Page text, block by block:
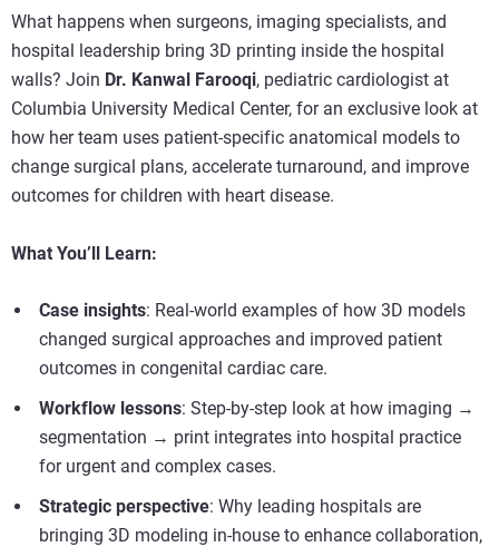
What happens when surgeons, imaging specialists, and
hospital leadership bring 3D printing inside the hospital
walls? Join Dr. Kanwal Farooqi, pediatric cardiologist at
Columbia University Medical Center, for an exclusive look at
how her team uses patient-specific anatomical models to
change surgical plans, accelerate turnaround, and improve
outcomes for children with heart disease.
What You’ll Learn:
Case insights: Real-world examples of how 3D models
changed surgical approaches and improved patient
outcomes in congenital cardiac care.
Workflow lessons: Step-by-step look at how imaging →
segmentation → print integrates into hospital practice
for urgent and complex cases.
Strategic perspective: Why leading hospitals are
bringing 3D modeling in-house to enhance collaboration,